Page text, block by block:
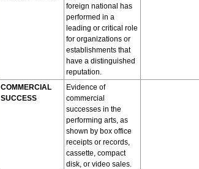
foreign national has
performed in a
leading or critical role
for organizations or
establishments that
have a distinguished
reputation.
COMMERCIAL
SUCCESS
Evidence of
commercial
successes in the
performing arts, as
shown by box office
receipts or records,
cassette, compact
disk, or video sales.